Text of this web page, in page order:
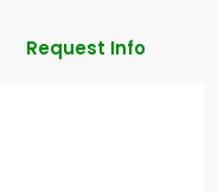
Request Info